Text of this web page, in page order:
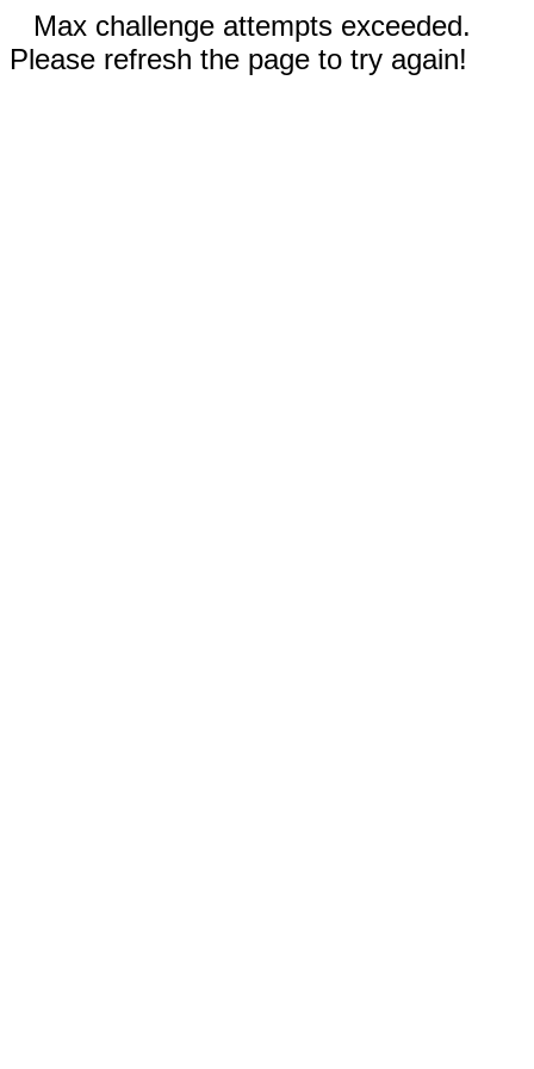
Max challenge attempts exceeded.
Please refresh the page to try again!